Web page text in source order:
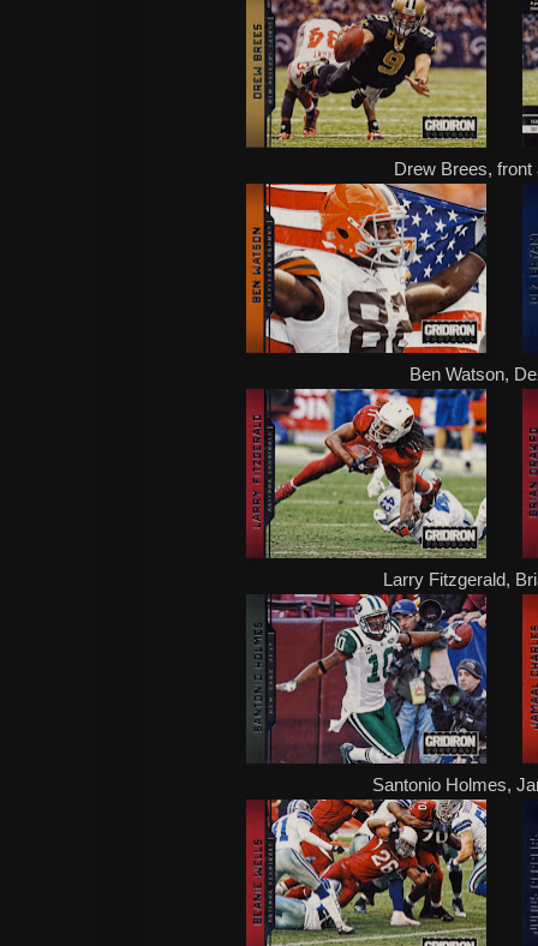
Drew Brees,
Ben Watson,
Larry Fitzgerald,
Santonio Holmes,